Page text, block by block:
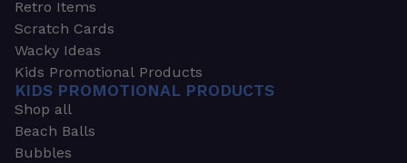
Retro Items
Scratch Cards
Wacky Ideas
Kids Promotional Products
KIDS PROMOTIONAL PRODUCTS
Shop all
Beach Balls
Bubbles